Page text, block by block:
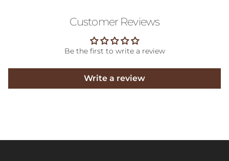
Customer Reviews
Be the first to write a review
Write a review